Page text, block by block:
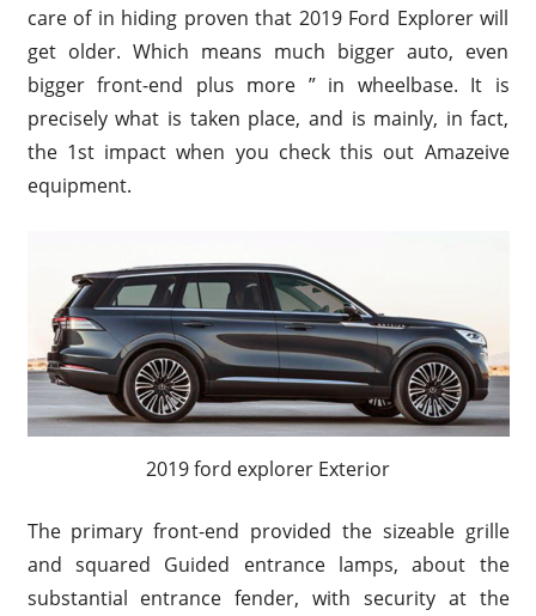
care of in hiding proven that 2019 Ford Explorer will
get older. Which means much bigger auto, even
bigger front-end plus more ” in wheelbase. It is
precisely what is taken place, and is mainly, in fact,
the 1st impact when you check this out Amazeive
equipment.
2019 ford explorer Exterior
The primary front-end provided the sizeable grille
and squared Guided entrance lamps, about the
substantial entrance fender, with security at the